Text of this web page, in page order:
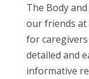
The Body
our friends at
for
detailed and
informative